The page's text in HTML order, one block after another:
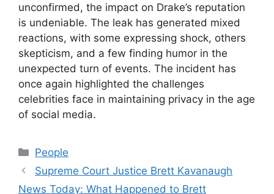
unconfirmed, the impact on Drake’s reputation
is undeniable. The leak has generated mixed
reactions, with some expressing shock, others
skepticism, and a few finding humor in the
unexpected turn of events. The incident has
once again highlighted the challenges
celebrities face in maintaining privacy in the age
of social media.
Categories
People
Supreme Court Justice Brett Kavanaugh
News Today: What Happened to Brett